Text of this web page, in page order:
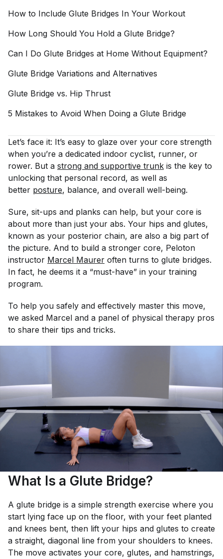
How to Include Glute Bridges In Your Workout
How Long Should You Hold a Glute Bridge?
Can I Do Glute Bridges at Home Without Equipment?
Glute Bridge Variations and Alternatives
Glute Bridge vs. Hip Thrust
5 Mistakes to Avoid When Doing a Glute Bridge
Let’s face it: It’s easy to glaze over your core strength
when you’re a dedicated indoor cyclist, runner, or
rower. But a strong and supportive trunk is the key to
unlocking that personal record, as well as
better posture, balance, and overall well-being.
Sure, sit-ups and planks can help, but your core is
about more than just your abs. Your hips and glutes,
known as your posterior chain, are also a big part of
the picture. And to build a stronger core, Peloton
instructor Marcel Maurer often turns to glute bridges.
In fact, he deems it a “must-have” in your training
program.
To help you safely and effectively master this move,
we asked Marcel and a panel of physical therapy pros
to share their tips and tricks.
What Is a Glute Bridge?
A glute bridge is a simple strength exercise where you
start lying face up on the floor, with your feet planted
and knees bent, then lift your hips and glutes to create
a straight, diagonal line from your shoulders to knees.
The move activates your core, glutes, and hamstrings,